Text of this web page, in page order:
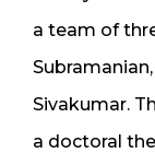
a team of
Sivakumar.
a doctoral